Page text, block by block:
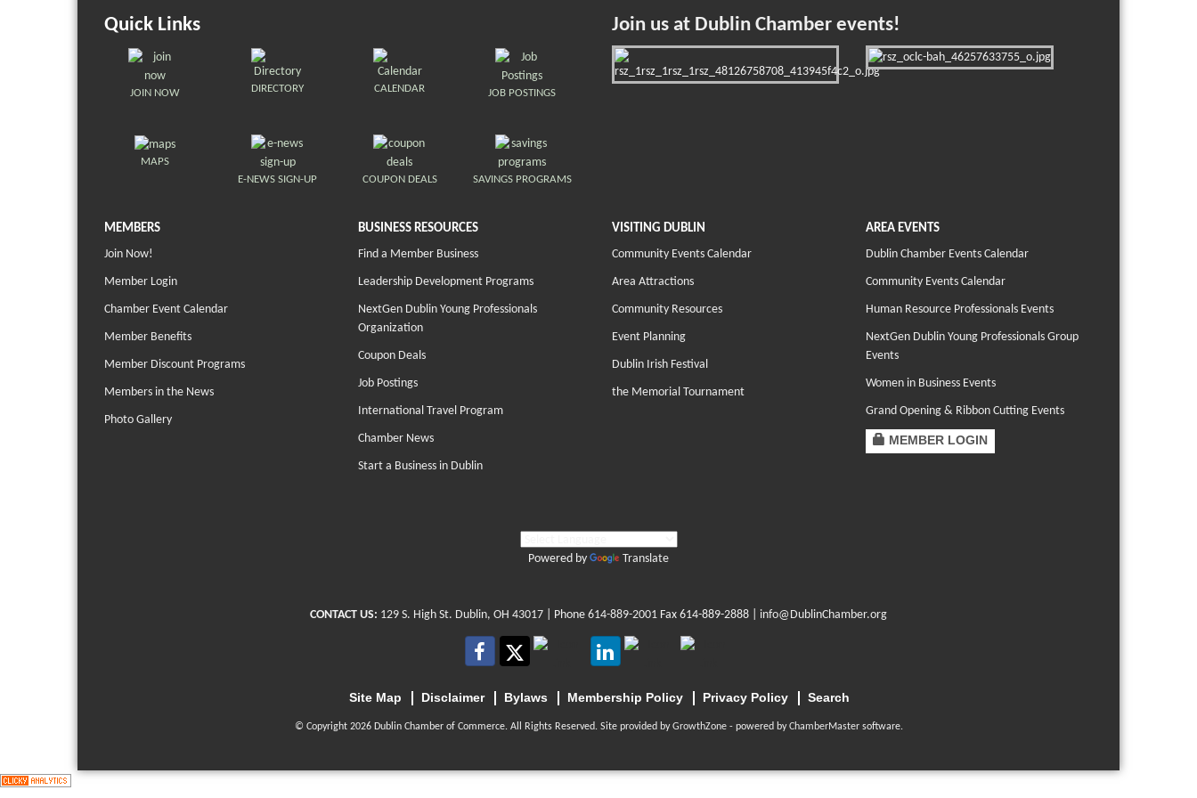
Quick Links
JOIN NOW DIRECTORY CALENDAR JOB POSTINGS
MAPS
E-NEWS SIGN-UP
COUPON DEALS SAVINGS PROGRAMS
Join us at Dublin Chamber events!
MEMBERS
Join Now!
Member Login
Chamber Event Calendar
Member Benefits
Member Discount Programs
Members in the News
Photo Gallery
BUSINESS RESOURCES
Find a Member Business
Leadership Development Programs
NextGen Dublin Young Professionals
Organization
Coupon Deals
Job Postings
International Travel Program
Chamber News
Start a Business in Dublin
VISITING DUBLIN
Community Events Calendar
Area Attractions
Community Resources
Event Planning
Dublin Irish Festival
the Memorial Tournament
AREA EVENTS
Dublin Chamber Events Calendar
Community Events Calendar
Human Resource Professionals Events
NextGen Dublin Young Professionals Group
Events
Women in Business Events
Grand Opening & Ribbon Cutting Events
MEMBER LOGIN
Powered by Translate
CONTACT US: 129 S. High St. Dublin, OH 43017 | Phone 614-889-2001 Fax 614-889-2888 | info@DublinChamber.org
Site Map Disclaimer Bylaws Membership Policy Privacy Policy Search
© Copyright 2026 Dublin Chamber of Commerce. All Rights Reserved. Site provided byGrowthZone- powered byChamberMastersoftware.